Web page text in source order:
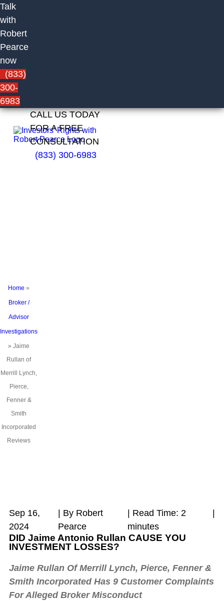
Talk
with
Robert
Pearce
now
(833)
300-
6983
CALL US TODAY
FOR A FREE
CONSULTATION
(833) 300-6983
Jaime
Home »
Broker /
Advisor
Investigations
» Jaime
Rullan of
Merrill Lynch,
Pierce,
Fenner &
Smith
Incorporated
Reviews
Sep 16,
2024
| By Robert
Pearce
Read Time: 2
minutes
DID Jaime Antonio Rullan CAUSE YOU
INVESTMENT LOSSES?
Jaime Rullan Of Merrill Lynch, Pierce, Fenner &
Smith Incorporated Has 9 Customer Complaints
For Alleged Broker Misconduct